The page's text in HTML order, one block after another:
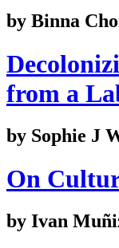
by Binna
from a
by Sophie J
On
by Ivan